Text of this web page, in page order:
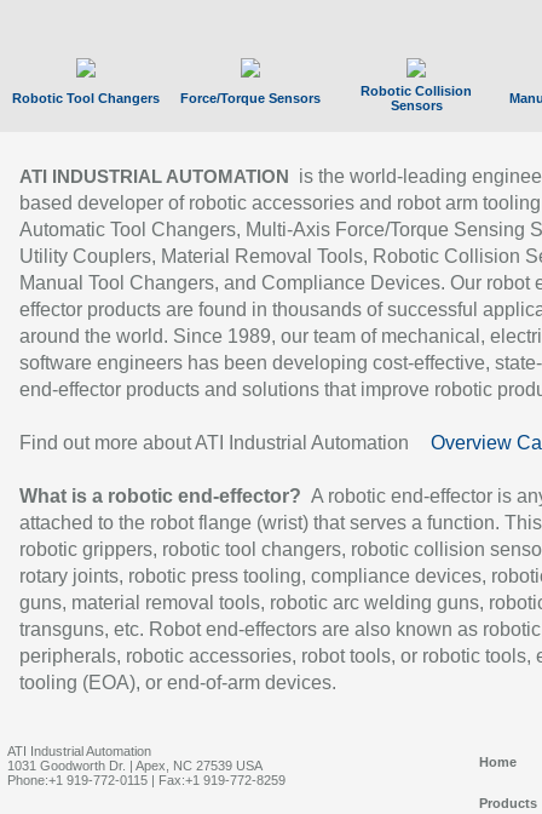
Robotic Tool Changers Force/Torque Sensors
Robotic Collision
Sensors
ATI INDUSTRIAL AUTOMATION
is the world-leading
based developer of robotic accessories and robot arm
Automatic Tool Changers, Multi-Axis Force/Torque Sensing
Utility Couplers, Material Removal Tools, Robotic Collision
Manual Tool Changers, and Compliance Devices. Our robot
effector products are found in thousands of successful
around the world. Since 1989, our team of mechanical,
software engineers has been developing cost-effective,
end-effector products and solutions that improve robotic
Find out more about ATI Industrial Automation Overview
What is a robotic end-effector? A robotic end-effector is
attached to the robot flange (wrist) that serves a function.
robotic grippers, robotic tool changers, robotic collision
rotary joints, robotic press tooling, compliance devices,
guns, material removal tools, robotic arc welding guns,
transguns, etc. Robot end-effectors are also known as robotic
peripherals, robotic accessories, robot tools, or robotic tools,
tooling (EOA), or end-of-arm devices.
ATI Industrial Automation
1031 Goodworth Dr. | Apex, NC 27539 USA
Phone:+1 919-772-0115 | Fax:+1 919-772-8259
Home
Products